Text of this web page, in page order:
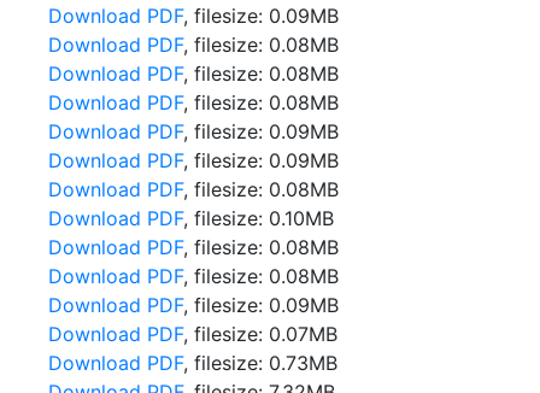
Download PDF, filesize: 0.09MB
Download PDF, filesize: 0.08MB
Download PDF, filesize: 0.08MB
Download PDF, filesize: 0.08MB
Download PDF, filesize: 0.09MB
Download PDF, filesize: 0.09MB
Download PDF, filesize: 0.08MB
Download PDF, filesize: 0.10MB
Download PDF, filesize: 0.08MB
Download PDF, filesize: 0.08MB
Download PDF, filesize: 0.09MB
Download PDF, filesize: 0.07MB
Download PDF, filesize: 0.73MB